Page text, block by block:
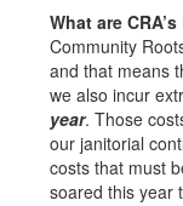
What are
Community
and that means
we also incur
year. Those
our janitorial
costs that must
soared this year